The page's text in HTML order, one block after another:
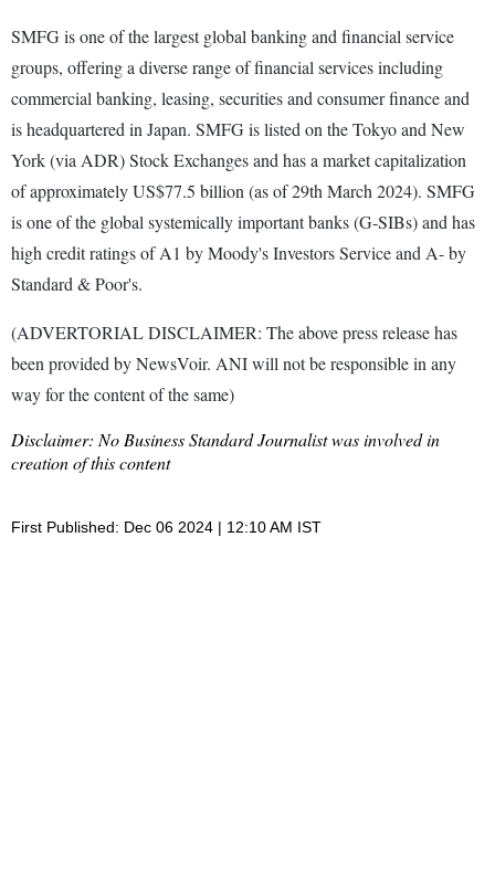
SMFG is one of the largest global banking and financial service
groups, offering a diverse range of financial services including
commercial banking, leasing, securities and consumer finance and
is headquartered in Japan. SMFG is listed on the Tokyo and New
York (via ADR) Stock Exchanges and has a market capitalization
of approximately US$77.5 billion (as of 29th March 2024). SMFG
is one of the global systemically important banks (G-SIBs) and has
high credit ratings of A1 by Moody's Investors Service and A- by
Standard & Poor's.
(ADVERTORIAL DISCLAIMER: The above press release has
been provided by NewsVoir. ANI will not be responsible in any
way for the content of the same)
Disclaimer: No Business Standard Journalist was involved in
creation of this content
First Published: Dec 06 2024 | 12:10 AM IST